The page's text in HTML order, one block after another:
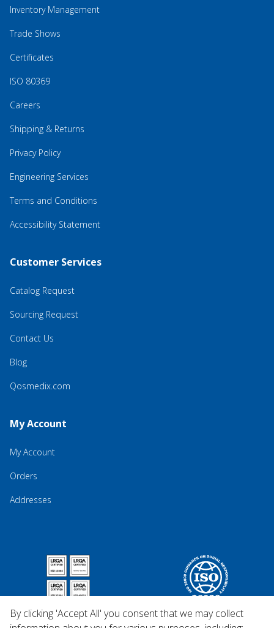
Inventory Management
Trade Shows
Certificates
ISO 80369
Careers
Shipping & Returns
Privacy Policy
Engineering Services
Terms and Conditions
Accessibility Statement
Customer Services
Catalog Request
Sourcing Request
Contact Us
Blog
Qosmedix.com
My Account
My Account
Orders
Addresses
By clicking 'Accept All' you consent that we may collect